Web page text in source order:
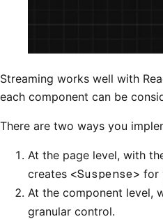
Streaming works well with
each component can be
There are two ways you
At the page level, with
creates <Suspense> for
At the component level,
granular control.